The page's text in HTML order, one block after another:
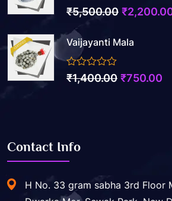
3.50out of 5
₹5,500.00 Original
was:
₹
Vaijayanti Mala
0
out
₹1,400.00 Original
₹750.00
Contact Info
H No. 33 gram sabha 3rd Floor